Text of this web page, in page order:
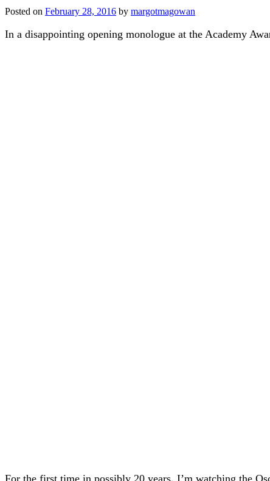
Posted on February 28, 2016 by margotmagowan
In a disappointing opening monologue at the Academy